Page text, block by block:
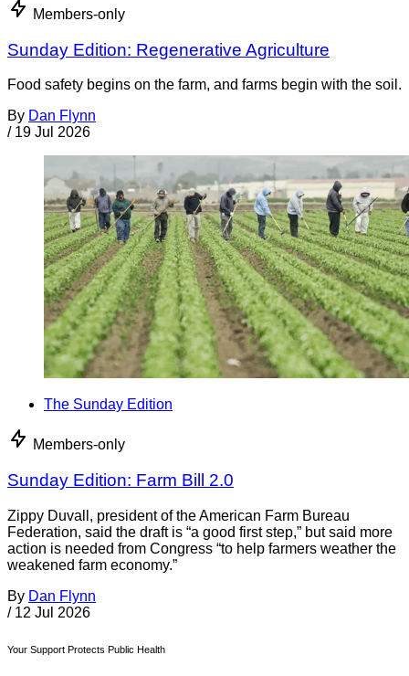
Members-only
Sunday Edition: Regenerative Agriculture
Food safety begins on the farm, and farms begin with the soil.
By Dan Flynn
/ 19 Jul 2026
The Sunday Edition
Members-only
Sunday Edition: Farm Bill 2.0
Zippy Duvall, president of the American Farm Bureau
Federation, said the draft is “a good first step,” but said more
action is needed from Congress “to help farmers weather the
weakened farm economy.”
By Dan Flynn
/ 12 Jul 2026
Your Support Protects Public Health